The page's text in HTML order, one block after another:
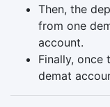
Then, the
from one
account.
Finally, once
demat